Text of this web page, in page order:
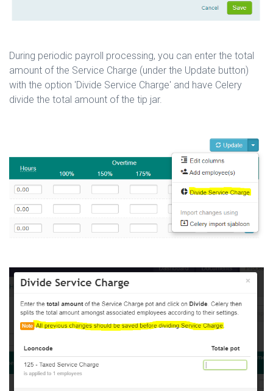
During periodic payroll processing, you can enter the total
amount of the Service Charge (under the Update button)
with the option 'Divide Service Charge' and have Celery
divide the total amount of the tip jar.